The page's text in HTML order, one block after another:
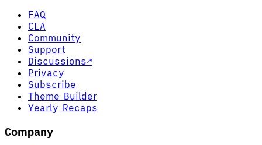
FAQ
CLA
Community
Support
Discussions↗
Privacy
Subscribe
Theme Builder
Yearly Recaps
Company